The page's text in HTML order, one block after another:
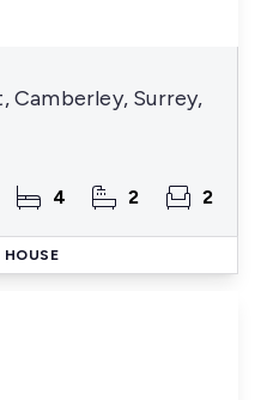
Camberley, Surrey,
4 2 2
HOUSE